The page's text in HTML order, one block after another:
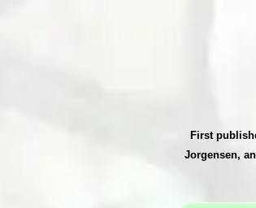
First
Jorgensen,